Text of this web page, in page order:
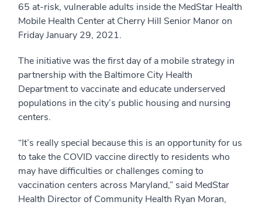
65 at-risk, vulnerable adults inside the MedStar Health
Mobile Health Center at Cherry Hill Senior Manor on
Friday January 29, 2021.
The initiative was the first day of a mobile strategy in
partnership with the Baltimore City Health
Department to vaccinate and educate underserved
populations in the city’s public housing and nursing
centers.
“It’s really special because this is an opportunity for us
to take the COVID vaccine directly to residents who
may have difficulties or challenges coming to
vaccination centers across Maryland,” said MedStar
Health Director of Community Health Ryan Moran,